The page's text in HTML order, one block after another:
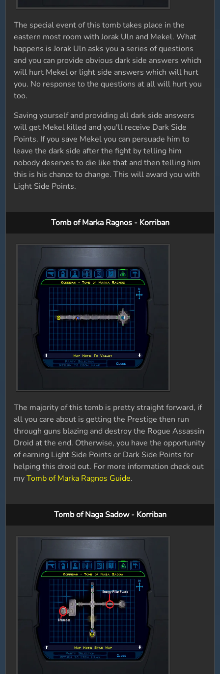
The special event of this tomb takes place in the
eastern most room with Jorak Uln and Mekel. What
happens is Jorak Uln asks you a series of questions
and you can provide obvious dark side answers which
will hurt Mekel or light side answers which will hurt
you. No response to the questions at all will hurt you
too.
Saving yourself and providing all dark side answers
will get Mekel killed and you'll receive Dark Side
Points. If you save Mekel you can persuade him to
leave the dark side after the fight by telling him
nobody deserves to die like that and then telling him
this is his chance to change. This will award you with
Light Side Points.
Tomb of Marka Ragnos - Korriban
The majority of this tomb is pretty straight forward, if
all you care about is getting the Prestige then run
through guns blazing and destroy the Rogue Assassin
Droid at the end. Otherwise, you have the opportunity
of earning Light Side Points or Dark Side Points for
helping this droid out. For more information check out
myTomb of Marka Ragnos Guide.
Tomb of Naga Sadow - Korriban